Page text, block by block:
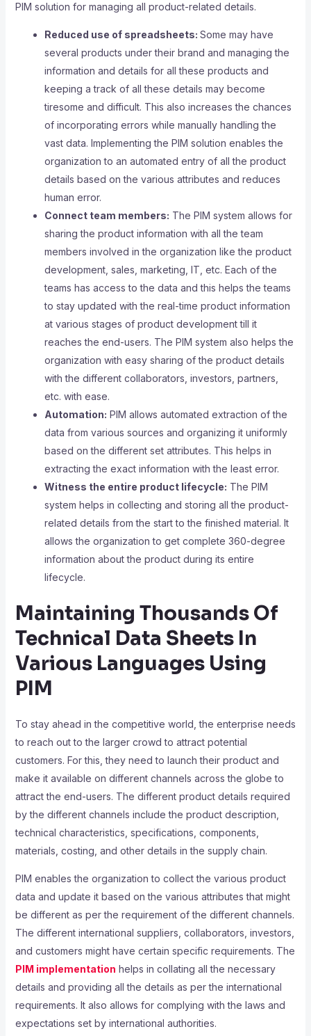
PIM solution for managing all product-related details.
Reduced use of spreadsheets: Some may have
several products under their brand and managing the
information and details for all these products and
keeping a track of all these details may become
tiresome and difficult. This also increases the chances
of incorporating errors while manually handling the
vast data. Implementing the PIM solution enables the
organization to an automated entry of all the product
details based on the various attributes and reduces
human error.
Connect team members: The PIM system allows for
sharing the product information with all the team
members involved in the organization like the product
development, sales, marketing, IT, etc. Each of the
teams has access to the data and this helps the teams
to stay updated with the real-time product information
at various stages of product development till it
reaches the end-users. The PIM system also helps the
organization with easy sharing of the product details
with the different collaborators, investors, partners,
etc. with ease.
Automation: PIM allows automated extraction of the
data from various sources and organizing it uniformly
based on the different set attributes. This helps in
extracting the exact information with the least error.
Witness the entire product lifecycle: The PIM
system helps in collecting and storing all the product-
related details from the start to the finished material. It
allows the organization to get complete 360-degree
information about the product during its entire
lifecycle.
Maintaining Thousands Of
Technical Data Sheets In
Various Languages Using
PIM
To stay ahead in the competitive world, the enterprise needs
to reach out to the larger crowd to attract potential
customers. For this, they need to launch their product and
make it available on different channels across the globe to
attract the end-users. The different product details required
by the different channels include the product description,
technical characteristics, specifications, components,
materials, costing, and other details in the supply chain.
PIM enables the organization to collect the various product
data and update it based on the various attributes that might
be different as per the requirement of the different channels.
The different international suppliers, collaborators, investors,
and customers might have certain specific requirements. The
PIM implementation helps in collating all the necessary
details and providing all the details as per the international
requirements. It also allows for complying with the laws and
expectations set by international authorities.